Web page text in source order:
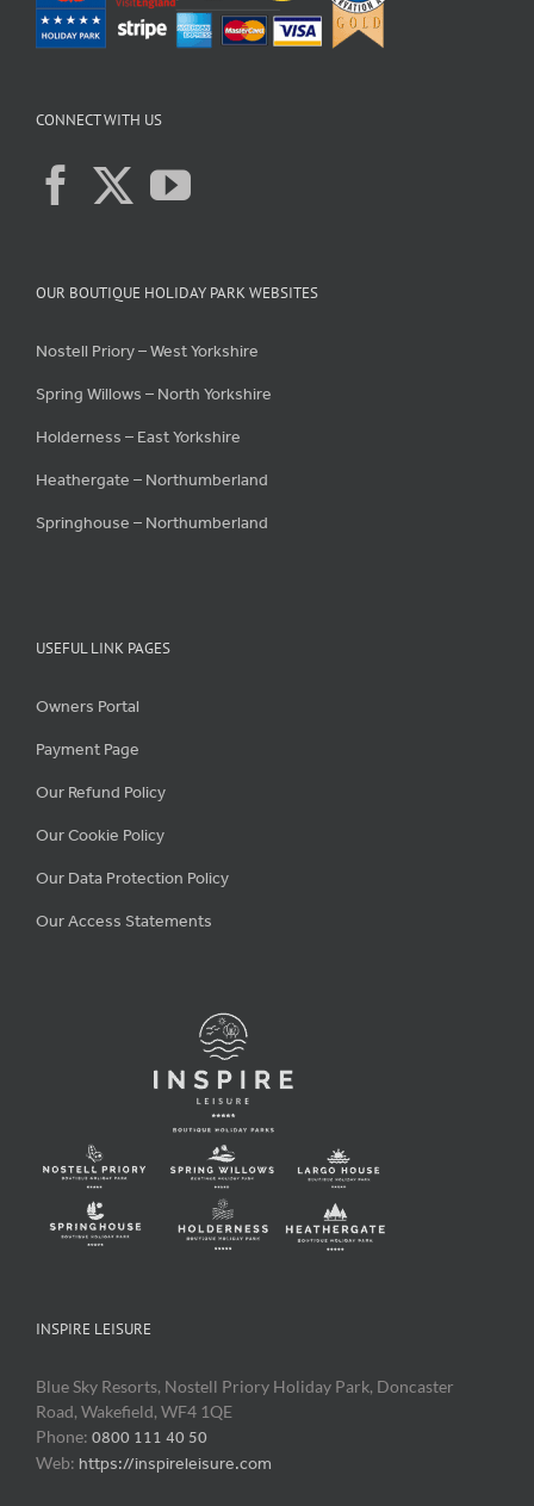
CONNECT WITH US
OUR BOUTIQUE HOLIDAY PARK WEBSITES
Nostell Priory – West Yorkshire
Spring Willows – North Yorkshire
Holderness – East Yorkshire
Heathergate – Northumberland
Springhouse – Northumberland
USEFUL LINK PAGES
Owners Portal
Payment Page
Our Refund Policy
Our Cookie Policy
Our Data Protection Policy
Our Access Statements
INSPIRE LEISURE
Blue Sky Resorts, Nostell Priory Holiday Park, Doncaster
Road, Wakefield, WF4 1QE
Phone: 0800 111 40 50
Web: https://inspireleisure.com